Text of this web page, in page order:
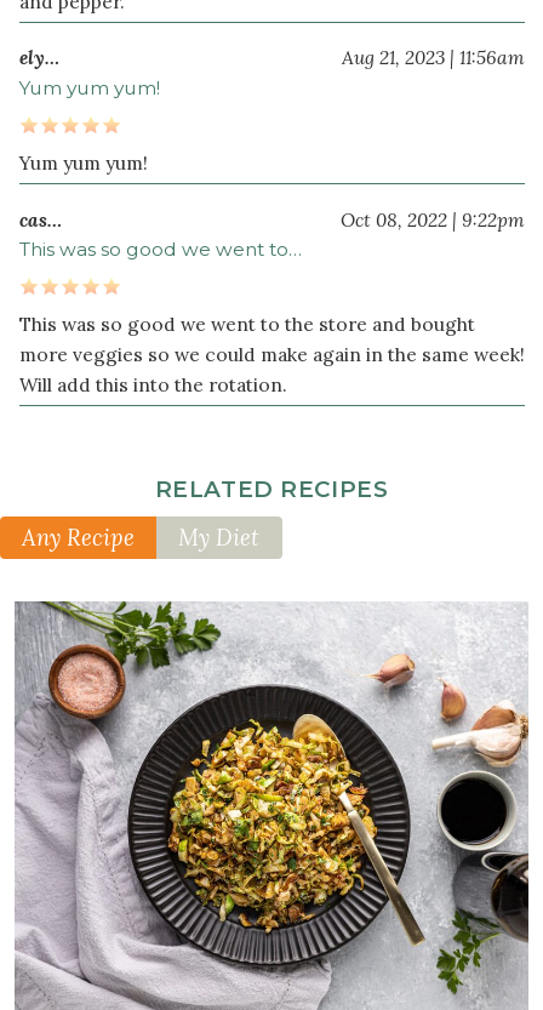
ely… Aug 21, 2023 | 11:56am
Yum yum yum!
Yum yum yum!
cas… Oct 08, 2022 | 9:22pm
This was so good we went to…
This was so good we went to the store and bought
more veggies so we could make again in the same week!
Will add this into the rotation.
RELATED RECIPES
Any Recipe My Diet